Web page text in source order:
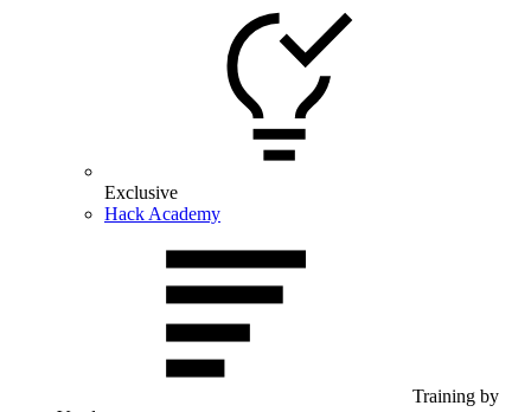
Exclusive
Hack Academy
Training by